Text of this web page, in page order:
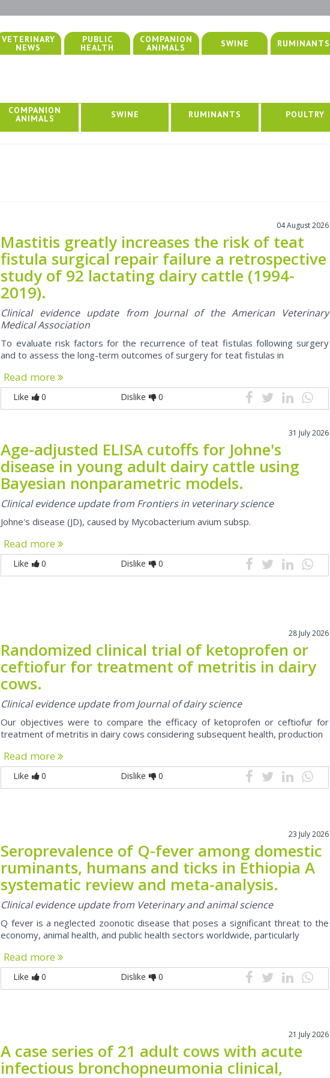
VETERINARY
NEWS
PUBLIC
HEALTH
COMPANION
ANIMALS SWINE RUMINANTS
COMPANION
ANIMALS SWINE RUMINANTS POULTRY
04 August 2026
Mastitis greatly increases the risk of teat
fistula surgical repair failure a retrospective
study of 92 lactating dairy cattle (1994-
2019).
Clinical evidence update from Journal of the American Veterinary
Medical Association
To evaluate risk factors for the recurrence of teat fistulas following surgery
and to assess the long-term outcomes of surgery for teat fistulas in
Read more
Like 0 Dislike 0
31 July 2026
Age-adjusted ELISA cutoffs for Johne's
disease in young adult dairy cattle using
Bayesian nonparametric models.
Clinical evidence update from Frontiers in veterinary science
Johne's disease (JD), caused by Mycobacterium avium subsp.
Read more
Like 0 Dislike 0
28 July 2026
Randomized clinical trial of ketoprofen or
ceftiofur for treatment of metritis in dairy
cows.
Clinical evidence update from Journal of dairy science
Our objectives were to compare the efficacy of ketoprofen or ceftiofur for
treatment of metritis in dairy cows considering subsequent health, production
Read more
Like 0 Dislike 0
23 July 2026
Seroprevalence of Q-fever among domestic
ruminants, humans and ticks in Ethiopia A
systematic review and meta-analysis.
Clinical evidence update from Veterinary and animal science
Q fever is a neglected zoonotic disease that poses a significant threat to the
economy, animal health, and public health sectors worldwide, particularly
Read more
Like 0 Dislike 0
21 July 2026
A case series of 21 adult cows with acute
infectious bronchopneumonia clinical,